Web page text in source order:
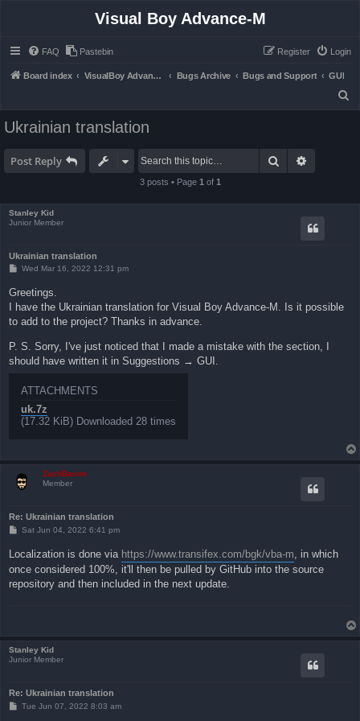
Visual Boy Advance-M
FAQ Pastebin Login
Register
Board index VisualBoy Advance-M Bugs Archive Bugs and Support
GUI
Ukrainian translation
Post Reply Search
3 posts • Page 1 of 1
Stanley Kid
Junior Member
Ukrainian translation
P
t
Wed Mar 16, 2022 12:31 pm
Greetings.
I have the Ukrainian translation for Visual Boy Advance-M. Is it possible
to add to the project? Thanks in advance.
P. S. Sorry, I've just noticed that I made a mistake with the section, I
should have written it in Suggestions → GUI.
ATTACHMENTS
uk.7z
(17.32 KiB) Downloaded 28 times
ZachBacon
Member
Re: Ukrainian translation
P
t
Sat Jun 04, 2022 6:41 pm
Localization is done via https://www.transifex.com/bgk/vba-m , in which
once considered 100%, it'll then be pulled by GitHub into the source
repository and then included in the next update.
Stanley Kid
Junior Member
Re: Ukrainian translation
PTue Jun 07, 2022 8:03 am